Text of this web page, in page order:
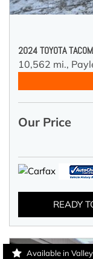
2024 TOYOTA
10,562 mi.,
Our Price
READY
Available in Valley